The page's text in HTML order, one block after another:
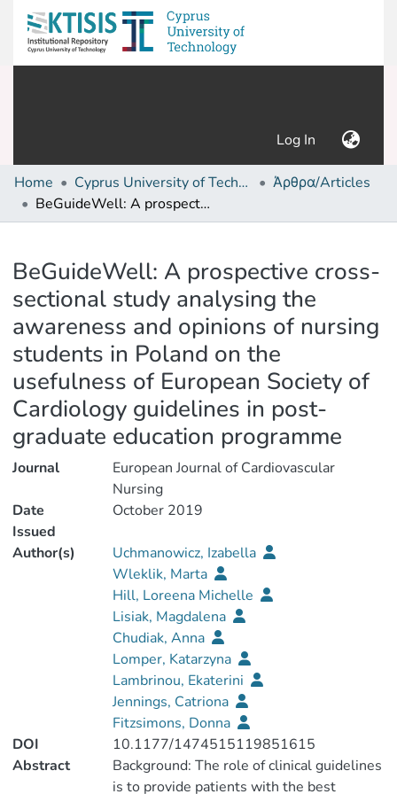
Log In (current)
Home Cyprus University of Technology (Research Output)
Άρθρα/Articles
BeGuideWell: A prospective cross-sectional study analysing the awareness and opinions of nursing students in Poland on the usefulness of European Society of Cardiology guidelines in post-graduate education programme
BeGuideWell: A prospective cross-
sectional study analysing the
awareness and opinions of nursing
students in Poland on the
usefulness of European Society of
Cardiology guidelines in post-
graduate education programme
Journal
European Journal of Cardiovascular
Nursing
Date
Issued
October 2019
Author(s)
Uchmanowicz, Izabella
Wleklik, Marta
Hill, Loreena Michelle
Lisiak, Magdalena
Chudiak, Anna
Lomper, Katarzyna
Lambrinou, Ekaterini
Jennings, Catriona
Fitzsimons, Donna
DOI
10.1177/1474515119851615
Abstract
Background: The role of clinical guidelines
is to provide patients with the best